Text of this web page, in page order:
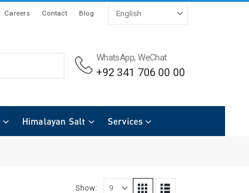
Careers Contact Blog
WhatsApp, WeChat
+92 341 706 00 00
Himalayan Salt Services
Show: